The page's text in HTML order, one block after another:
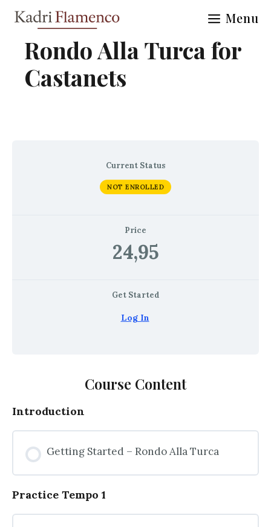
content
Menu
Rondo Alla Turca for
Castanets
Current Status
NOT ENROLLED
Price
24,95
Get Started
Log In
Course Content
Introduction
Getting Started – Rondo Alla Turca
Practice Tempo 1